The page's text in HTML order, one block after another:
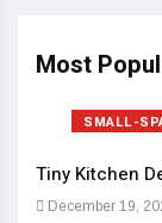
Most
SMALL-
Tiny Kitchen
December 19,